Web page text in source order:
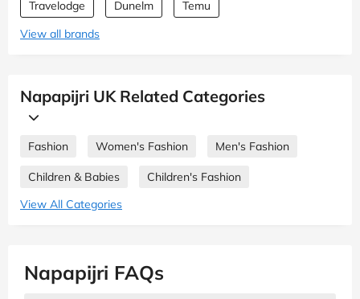
Travelodge Dunelm
Temu
View all brands
Napapijri UK Related Categories
Fashion Women's Fashion Men's Fashion
Children & Babies
Children's Fashion
View All Categories
Napapijri FAQs